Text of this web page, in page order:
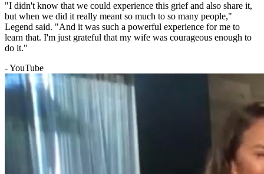
"I didn't know that we could experience this grief and also share it,
but when we did it really meant so much to so many people,"
Legend said. "And it was such a powerful experience for me to
learn that. I'm just grateful that my wife was courageous enough to
do it."
- YouTube